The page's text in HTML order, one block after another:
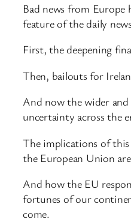
Bad news from Europe
feature of the daily
First, the deepening
Then, bailouts for
And now the wider
uncertainty across the
The implications of
the European Union
And how the EU
fortunes of our
come.